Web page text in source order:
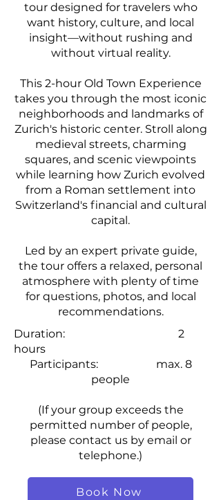
tour designed for travelers who
want history, culture, and local
insight—without rushing and
without virtual reality.
This 2-hour Old Town Experience
takes you through the most iconic
neighborhoods and landmarks of
Zurich's historic center. Stroll along
medieval streets, charming
squares, and scenic viewpoints
while learning how Zurich evolved
from a Roman settlement into
Switzerland's financial and cultural
capital.
Led by an expert private guide,
the tour offers a relaxed, personal
atmosphere with plenty of time
for questions, photos, and local
recommendations.
Duration: 2
hours
Participants: max. 8
people
(If your group exceeds the
permitted number of people,
please contact us by email or
telephone.)
Book Now